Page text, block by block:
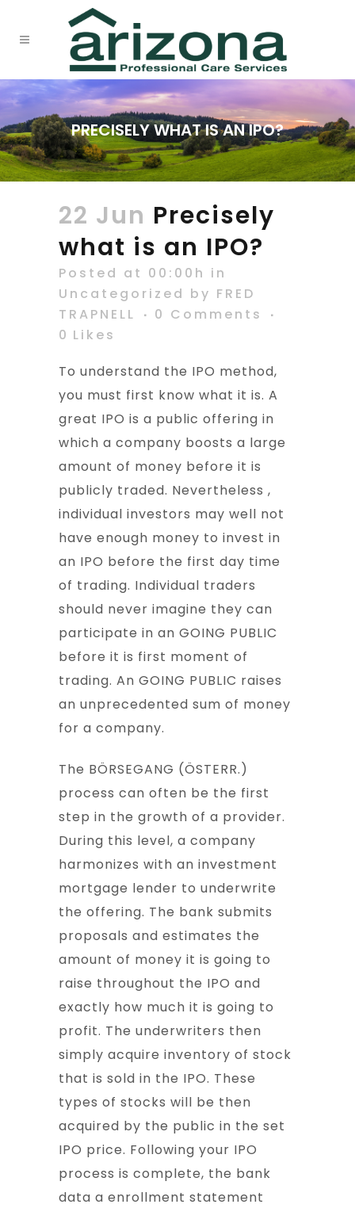
PRECISELY WHAT IS AN IPO?
22 Jun Precisely
what is an IPO?
Posted at 00:00h in
Uncategorized by FRED
TRAPNELL
0 Comments
0 Likes
To understand the IPO method,
you must first know what it is. A
great IPO is a public offering in
which a company boosts a large
amount of money before it is
publicly traded. Nevertheless ,
individual investors may well not
have enough money to invest in
an IPO before the first day time
of trading. Individual traders
should never imagine they can
participate in an GOING PUBLIC
before it is first moment of
trading. An GOING PUBLIC raises
an unprecedented sum of money
for a company.
The BÖRSEGANG (ÖSTERR.)
process can often be the first
step in the growth of a provider.
During this level, a company
harmonizes with an investment
mortgage lender to underwrite
the offering. The bank submits
proposals and estimates the
amount of money it is going to
raise throughout the IPO and
exactly how much it is going to
profit. The underwriters then
simply acquire inventory of stock
that is sold in the IPO. These
types of stocks will be then
acquired by the public in the set
IPO price. Following your IPO
process is complete, the bank
data a enrollment statement